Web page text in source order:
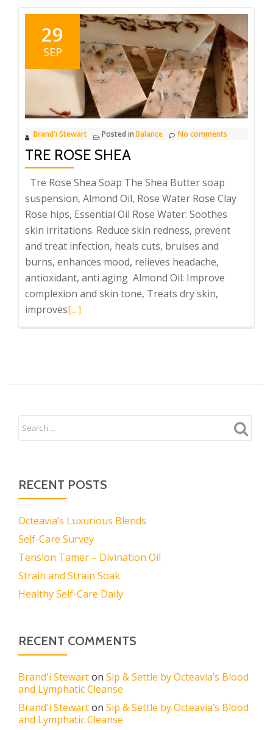
29
SEP
Brand'i Stewart Posted in Balance No comments
TRE ROSE SHEA
Tre Rose Shea Soap The Shea Butter soap
suspension, Almond Oil, Rose Water Rose Clay
Rose hips, Essential Oil Rose Water: Soothes
skin irritations. Reduce skin redness, prevent
and treat infection, heals cuts, bruises and
burns, enhances mood, relieves headache,
antioxidant, anti aging Almond Oil: Improve
complexion and skin tone, Treats dry skin,
improvesRead
Shea
[…]
RECENT POSTS
Octeavia’s Luxurious Blends
Self-Care Survey
Tension Tamer – Divination Oil
Strain and Strain Soak
Healthy Self-Care Daily
RECENT COMMENTS
Brand'i Stewarton Sip & Settle by Octeavia’s Blood
and Lymphatic Cleanse
Brand'i Stewarton Sip & Settle by Octeavia’s Blood
and Lymphatic Cleanse